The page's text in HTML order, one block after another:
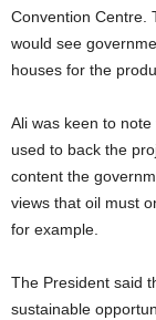
Convention Centre.
would see
houses for the
Ali was keen to
used to back the
content the
views that oil must
for example.
The President said
sustainable